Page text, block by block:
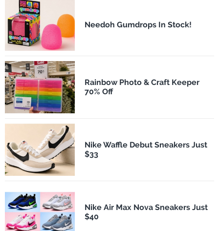
Needoh Gumdrops In Stock!
Rainbow Photo & Craft Keeper
70% Off
Nike Waffle Debut Sneakers Just
$33
Nike Air Max Nova Sneakers Just
$40